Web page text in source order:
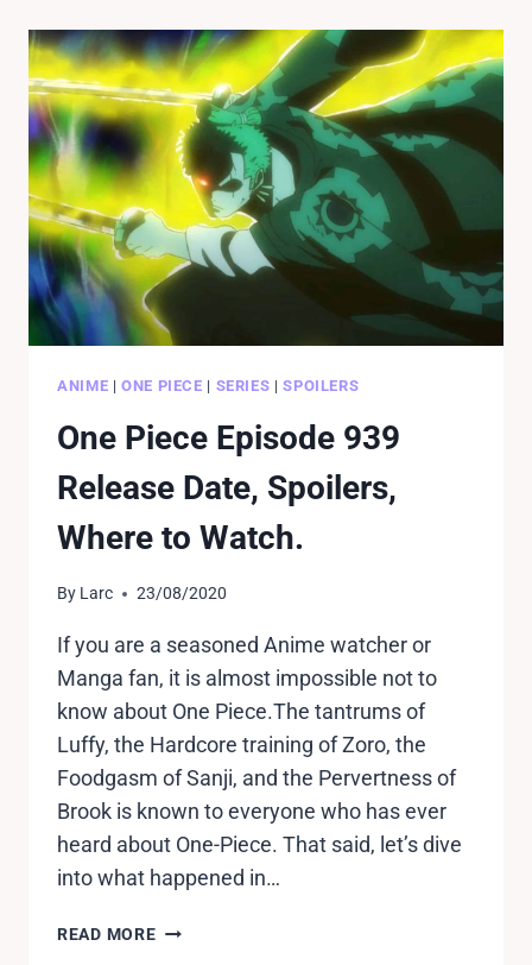
DATE,
CASTS,
TRAILER
RELEASED.
ANIME |ONE PIECE | SERIES |SPOILERS
One Piece Episode 939
Release Date, Spoilers,
Where to Watch.
By Larc 23/08/2020
If you are a seasoned Anime watcher or
Manga fan, it is almost impossible not to
know about One Piece.The tantrums of
Luffy, the Hardcore training of Zoro, the
Foodgasm of Sanji, and the Pervertness of
Brook is known to everyone who has ever
heard about One-Piece. That said, let’s dive
into what happened in…
READ MOREONE